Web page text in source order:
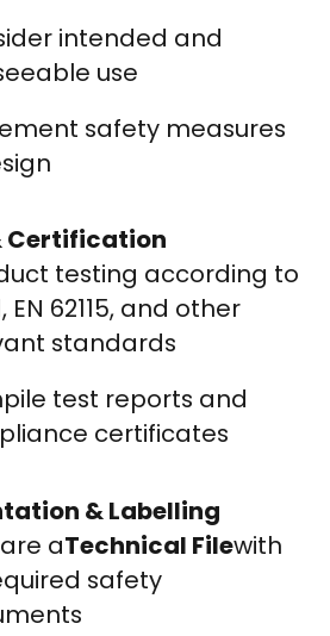
intended and
use
safety measures
Certification
testing according to
EN 62115, and other
standards
test reports and
certificates
& Labelling
aTechnical Filewith
safety